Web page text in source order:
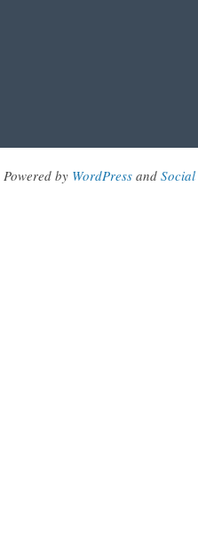
Powered by WordPress and Social